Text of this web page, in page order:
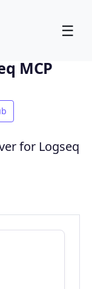
☰
MCP
for Logseq